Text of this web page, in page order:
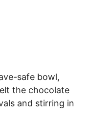
safe bowl,
the chocolate
and stirring in